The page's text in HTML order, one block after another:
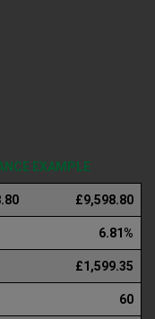
EXAMPLE
£9,598.80
6.81%
£1,599.35
60